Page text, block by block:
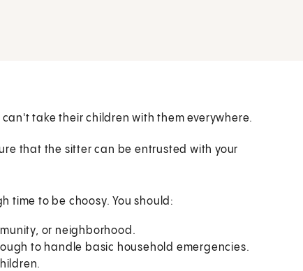
take their children with them everywhere.
that the sitter can be entrusted with your
time to be choosy. You should:
or neighborhood.
to handle basic household emergencies.